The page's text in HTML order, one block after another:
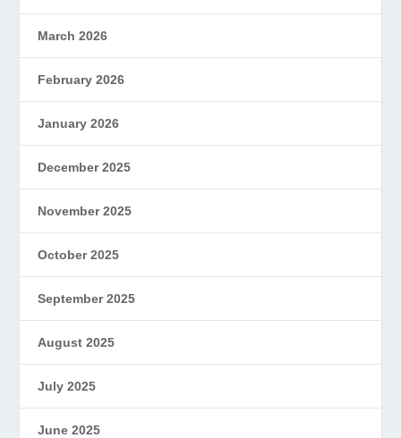
March 2026
February 2026
January 2026
December 2025
November 2025
October 2025
September 2025
August 2025
July 2025
June 2025